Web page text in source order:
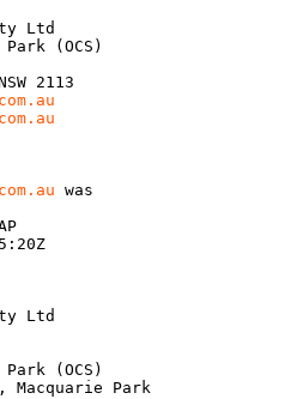
Ltd
(OCS)
2113
was
Ltd
(OCS)
Park